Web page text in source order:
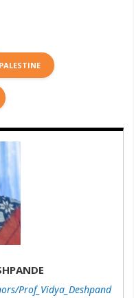
PALESTINE
Prof_Vidya_Deshpand